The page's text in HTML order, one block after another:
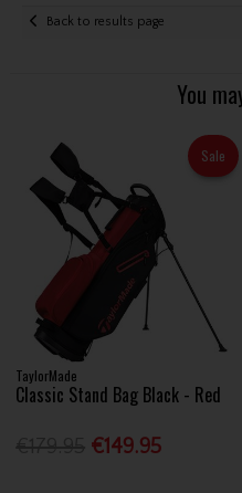
Back to results page
You
Sale
TaylorMade
Classic Stand Bag Black - Red
€149.95